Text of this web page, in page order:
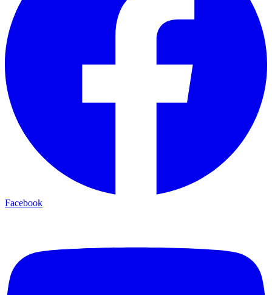
Facebook